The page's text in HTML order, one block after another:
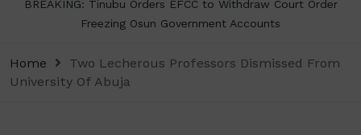
BREAKING: Tinubu Orders EFCC to Withdraw Court Order
Freezing Osun Government Accounts
Home
Two Lecherous Professors Dismissed From
University Of Abuja